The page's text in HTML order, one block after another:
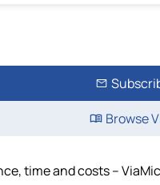
Browse
time and costs –